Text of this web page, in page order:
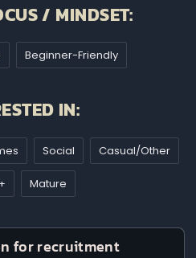
/ MINDSET:
Beginner-Friendly
IN:
Social Casual/Other
Mature
for recruitment